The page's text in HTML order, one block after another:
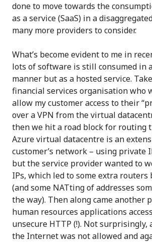
done to move towards the
as a service (SaaS) in a
many more providers to consider.
What’s become evident to me in
lots of software is still consumed in
manner but as a hosted service.
financial services organisation who
allow my customer access to their
over a VPN from the virtual
then we hit a road block for routing
Azure virtual datacentre is an
customer’s network – using private
but the service provider wanted to
IPs, which led to some extra routers
(and some NATting of addresses
the way). Then along came another
human resources applications
unsecure HTTP (!). Not surprisingly,
the Internet was not allowed and